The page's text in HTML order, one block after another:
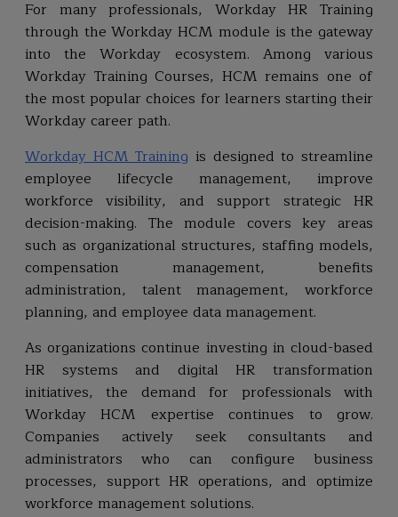
For many professionals, Workday HR Training
through the Workday HCM module is the gateway
into the Workday ecosystem. Among various
Workday Training Courses, HCM remains one of
the most popular choices for learners starting their
Workday career path.
Workday HCM Training is designed to streamline
employee lifecycle management, improve
workforce visibility, and support strategic HR
decision-making. The module covers key areas
such as organizational structures, staffing models,
compensation management, benefits
administration, talent management, workforce
planning, and employee data management.
As organizations continue investing in cloud-based
HR systems and digital HR transformation
initiatives, the demand for professionals with
Workday HCM expertise continues to grow.
Companies actively seek consultants and
administrators who can configure business
processes, support HR operations, and optimize
workforce management solutions.